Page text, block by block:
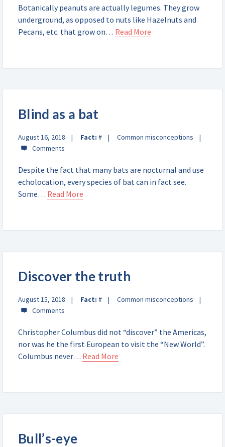
Botanically peanuts are actually legumes. They grow
underground, as opposed to nuts like Hazelnuts and
Pecans, etc. that grow on… Read More
Blind as a bat
August 16, 2018 Fact: # Common misconceptions
Despite the fact that many bats are nocturnal and use
echolocation, every species of bat can in fact see.
Some… Read More
Discover the truth
August 15, 2018 Fact: # Common misconceptions
Christopher Columbus did not “discover” the Americas,
nor was he the first European to visit the “New World”.
Columbus never… Read More
Bull’s-eye